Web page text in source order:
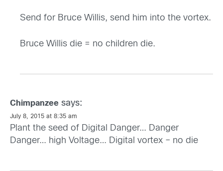
Send for Bruce Willis, send him into the vortex.
Bruce Willis die = no children die.
Chimpanzee says:
July 8, 2015 at 8:35 am
Plant the seed of Digital Danger… Danger
Danger… high Voltage… Digital vortex – no die